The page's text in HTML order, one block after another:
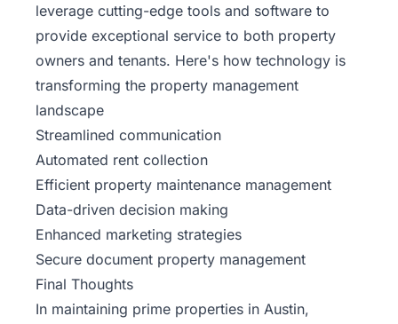
leverage cutting-edge tools and software to
provide exceptional service to both property
owners and tenants. Here's how technology is
transforming the property management
landscape
Streamlined communication
Automated rent collection
Efficient property maintenance management
Data-driven decision making
Enhanced marketing strategies
Secure document property management
Final Thoughts
In maintaining prime properties in Austin,